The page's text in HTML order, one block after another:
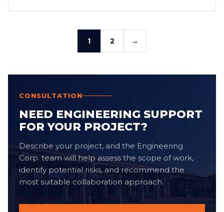
1 2 →
CONSULTATION
NEED ENGINEERING SUPPORT
FOR YOUR PROJECT?
Describe your project, and the Engineering
Corp. team will help assess the scope of work,
identify potential risks, and recommend the
most suitable collaboration approach.